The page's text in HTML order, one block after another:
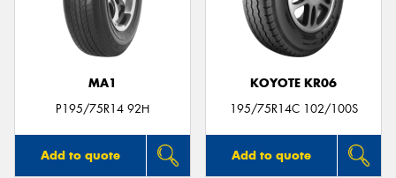
MA1
P195/75R14 92H
Add to quote
KOYOTE KR06
195/75R14C 102/100S
Add to quote
Send